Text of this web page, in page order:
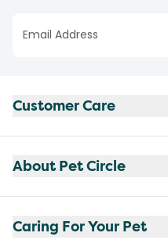
Customer Care
About Pet Circle
Caring For Your Pet